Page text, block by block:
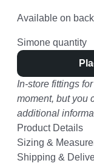
Available on
Simone quantity
In-store fittings
moment, but you
additional
Product Details
Sizing &
Shipping &